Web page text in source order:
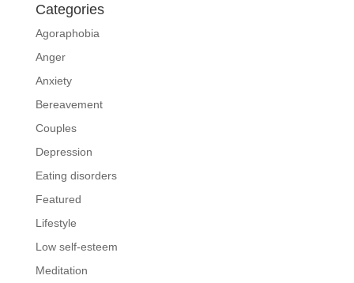
Categories
Agoraphobia
Anger
Anxiety
Bereavement
Couples
Depression
Eating disorders
Featured
Lifestyle
Low self-esteem
Meditation